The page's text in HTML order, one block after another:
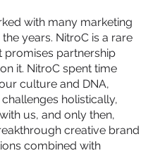
with many marketing
years. NitroC is a rare
promises partnership
it. NitroC spent time
culture and DNA,
holistically,
us, and only then,
creative brand
combined with